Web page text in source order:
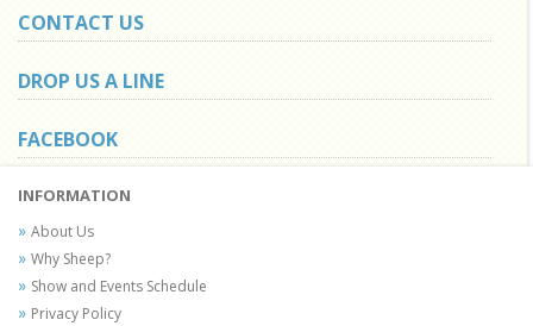
CONTACT US
DROP US A LINE
FACEBOOK
INFORMATION
About Us
Why Sheep?
Show and Events Schedule
Privacy Policy